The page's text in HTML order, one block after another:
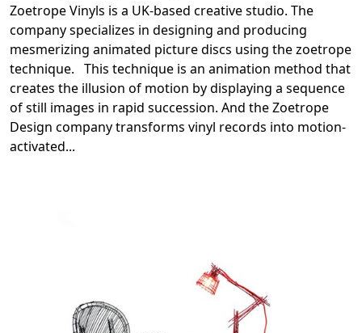
Zoetrope Vinyls is a UK-based creative studio. The
company specializes in designing and producing
mesmerizing animated picture discs using the zoetrope
technique. This technique is an animation method that
creates the illusion of motion by displaying a sequence
of still images in rapid succession. And the Zoetrope
Design company transforms vinyl records into motion-
activated...